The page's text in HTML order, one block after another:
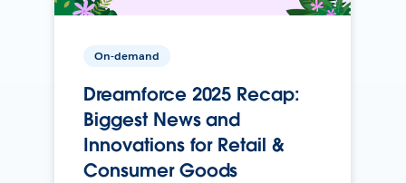
On-demand
Dreamforce 2025 Recap:
Biggest News and
Innovations for Retail &
Consumer Goods